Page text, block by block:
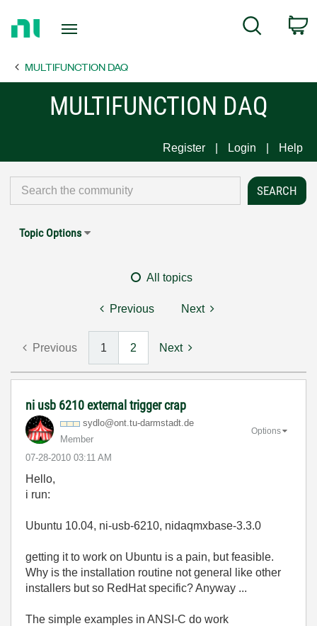
Page
Search
MULTIFUNCTION DAQ
MULTIFUNCTION DAQ
Register Login Help
Topic Options
All topics
Previous Next
Previous 1 2 Next
ni usb 6210 external trigger crap
sydlo@ont.tu-darmstadt.de
Member
‎07-28-2010 03:11 AM
Options
Hello,
i run:
Ubuntu 10.04, ni-usb-6210, nidaqmxbase-3.3.0
getting it to work on Ubuntu is a pain, but feasible.
Why is the installation routine not general like other
installers but so RedHat specific? Anyway ...
The simple examples in ANSI-C do work